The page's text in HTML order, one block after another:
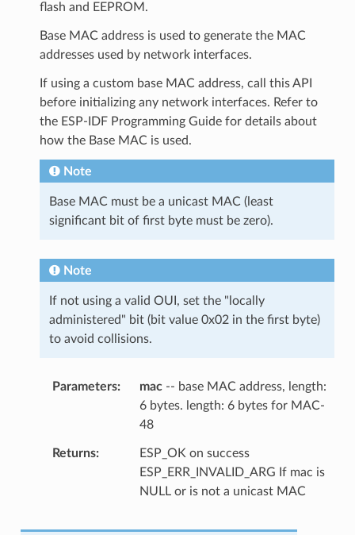
flash and EEPROM.
Base MAC address is used to generate the MAC
addresses used by network interfaces.
If using a custom base MAC address, call this API
before initializing any network interfaces. Refer to
the ESP-IDF Programming Guide for details about
how the Base MAC is used.
Note
Base MAC must be a unicast MAC (least
significant bit of first byte must be zero).
Note
If not using a valid OUI, set the "locally
administered" bit (bit value 0x02 in the first byte)
to avoid collisions.
Parameters mac-- base MAC address, length:
6 bytes. length: 6 bytes for MAC-
48
Returns
ESP_OK on success
ESP_ERR_INVALID_ARG If mac is
NULL or is not a unicast MAC